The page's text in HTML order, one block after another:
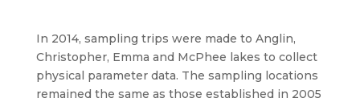
In 2014, sampling trips were made to Anglin,
Christopher, Emma and McPhee lakes to collect
physical parameter data. The sampling locations
remained the same as those established in 2005